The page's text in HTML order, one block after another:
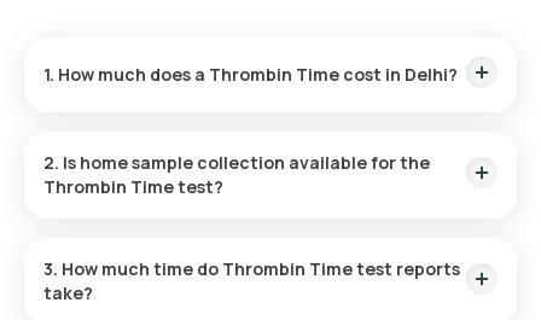
1. How much does a Thrombin Time cost in Delhi?
booking, with results ready in just 133 hours.
2. Is home sample collection available for the
Thrombin Time test?
professional eMedic will arrive at your preferred location
within 60 minutes of booking, or at a time that suits you,
3. How much time do Thrombin Time test reports
take?